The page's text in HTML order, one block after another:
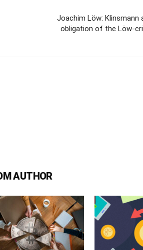
Joachim Löw: Klinsmann
obligation of the Löw-
AUTHOR